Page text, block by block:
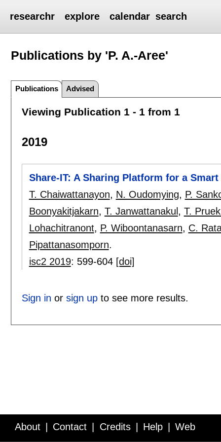
researchr explore calendar search
Publications by 'P. A.-Aree'
Publications Advised
Viewing Publication 1 - 1 from 1
2019
Share-IT: A Sharing Platform for a Smart
T. Chaiwattanayon, N. Oudomying, P.
Boonyakitjakarn, T. Janwattanakul , T.
Lohachitranont, P. Wiboontanasarn, C.
Pipattanasomporn.
isc2 2019: 599-604 [doi]
Sign in or sign upto see more results.
About Contact Credits Help Web